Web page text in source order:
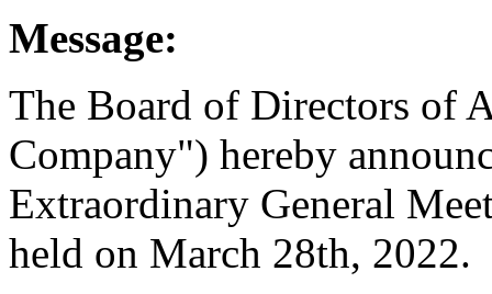
Message:
The Board of Directors of
Company") hereby
Extraordinary General
held on March 28th, 2022.